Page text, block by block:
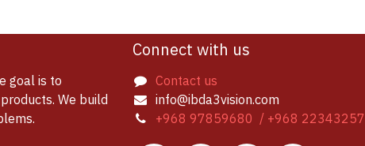
goal is to
We build
Connect with us
Contact us
info@ibda3vision.com
+968 97859680 / +968 22343257